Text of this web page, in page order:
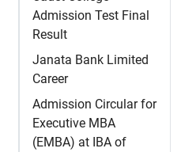
Admission Test Final
Result
Janata Bank Limited
Career
Admission Circular for
Executive MBA
(EMBA) at IBA of